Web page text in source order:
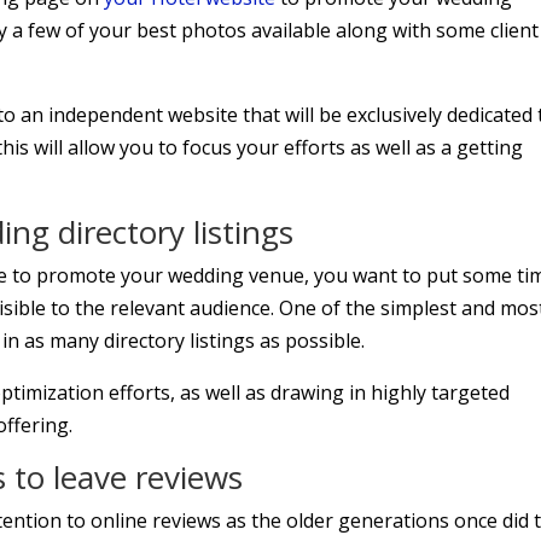
few of your best photos available along with some client
an independent website that will be exclusively dedicated
will allow you to focus your efforts as well as a getting
directory listings
to promote your wedding venue, you want to put some
to the relevant audience. One of the simplest and
as many directory listings as possible.
efforts, as well as drawing in highly targeted
leave reviews
to online reviews as the older generations once did